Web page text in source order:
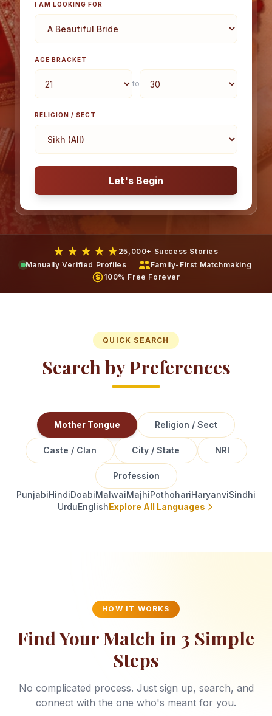
I AM LOOKING FOR
AGE BRACKET
to
RELIGION / SECT
Let's Begin
★ ★ ★ ★ ★ 25,000+ Success Stories
Manually Verified Profiles
Family-First Matchmaking
100% Free Forever
QUICK SEARCH
Search by Preferences
Mother Tongue Religion / Sect
Caste / Clan City / State NRI
Profession
PunjabiHindiDoabiMalwaiMajhiPothohariHaryanviSindhi
UrduEnglishExplore All Languages
HOW IT WORKS
Find Your Match in 3 Simple
Steps
No complicated process. Just sign up, search, and
connect with the one who's meant for you.